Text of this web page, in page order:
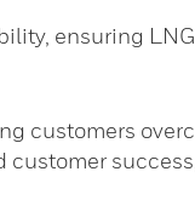
ensuring
customers